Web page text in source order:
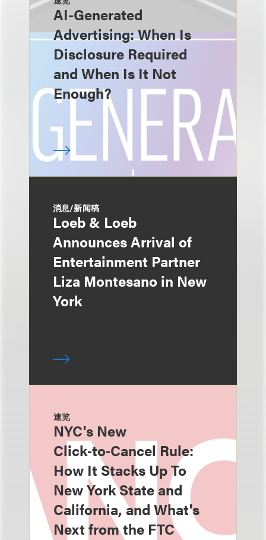
AI-Generated
Advertising: When Is
Disclosure Required
and When Is It Not
Enough?
消息/新闻稿
Loeb & Loeb
Announces Arrival of
Entertainment Partner
Liza Montesano in New
York
速览
NYC's New
Click‑to‑Cancel Rule:
How It Stacks Up To
New York State and
California, and What's
Next from the FTC